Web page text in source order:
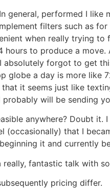
general, performed I like
filters such as
when really trying
hours to produce a
forgot to get
globe a day is more like
that it seems just like
will be sending
anywhere? Doubt
(occasionally) that I
it and currently
fantastic talk with
pricing differ.